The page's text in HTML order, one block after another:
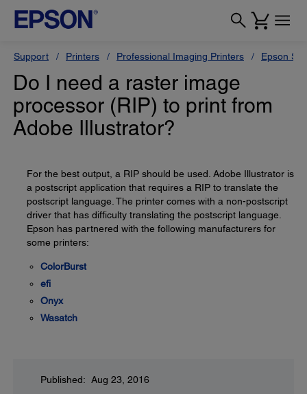
Support Printers Professional Imaging Printers Epson
Do I need a raster image
processor (RIP) to print from
Adobe Illustrator?
For the best output, a RIP should be used. Adobe Illustrator is
a postscript application that requires a RIP to translate the
postscript language. The printer comes with a non-postscript
driver that has difficulty translating the postscript language.
Epson has partnered with the following manufacturers for
some printers:
ColorBurst
efi
Onyx
Wasatch
Published: Aug 23, 2016